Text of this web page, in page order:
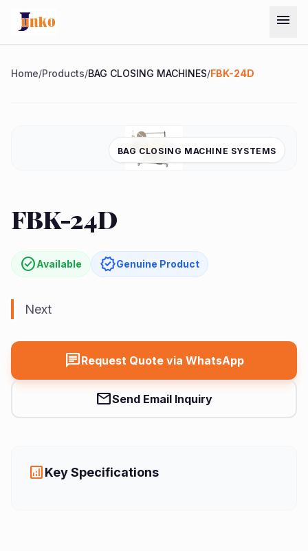
menu
Menu
Us
Us
arrow_forward
Home/Products/BAG CLOSING MACHINES/FBK-24D
BAG CLOSING MACHINE SYSTEMS
FBK-24D
check_circleAvailable verifiedGenuine Product
Next
chatRequest Quote via WhatsApp
mailSend Email Inquiry
analyticsKey Specifications